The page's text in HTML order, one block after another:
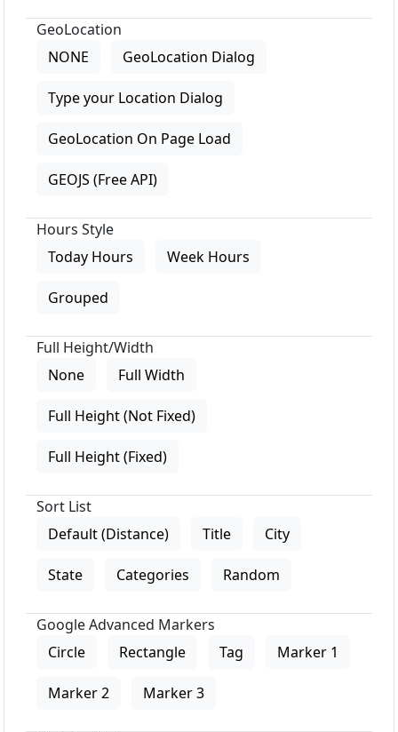
GeoLocation
NONE
GeoLocation Dialog
Type your Location Dialog
GeoLocation On Page Load
GEOJS (Free API)
Hours Style
Today Hours
Week Hours
Grouped
Full Height/Width
None
Full Width
Full Height (Not Fixed)
Full Height (Fixed)
Sort List
Default (Distance)
Title City
State Categories Random
Google Advanced Markers
Circle
Rectangle Tag Marker 1
Marker 2 Marker 3